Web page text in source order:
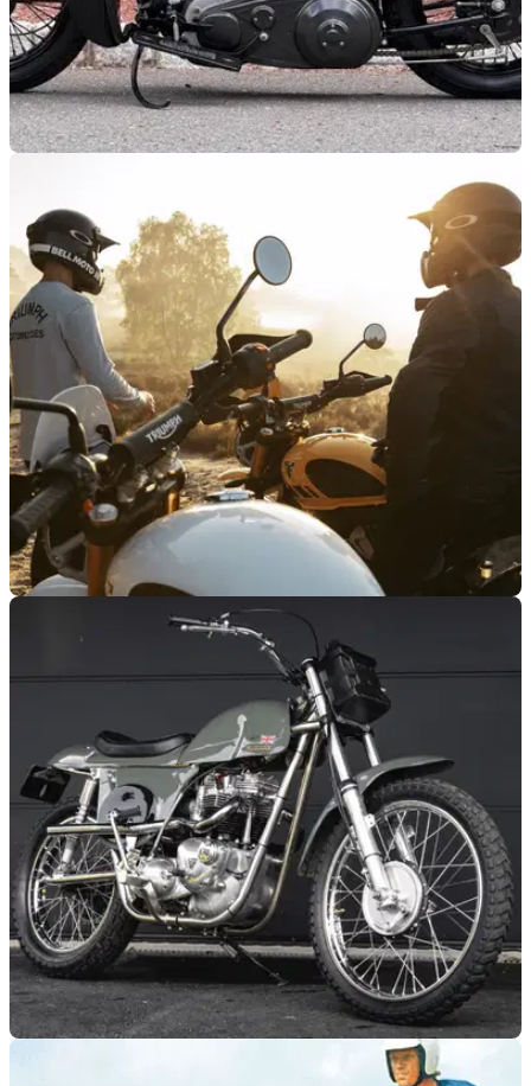
29/06/26
Steve McQueen's forgotten Harley-Davidson
resurfaces after 46 years
A 1931 Harley-Davidson VL once owned by Steve McQueen
has changed hands for $75,000 after attracting strong interest
on Bring a Trailer, despite being sold as a non-running
restoration project.
2026 Triumph Originals finalists and model
platform revealed
The 2026 Triumph Originals contest will feature seven
finalists, including an entry from the UK.